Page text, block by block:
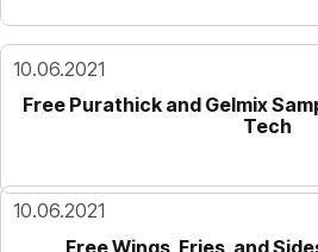
10.06.2021
Free Purathick and Gelmix
Tech
10.06.2021